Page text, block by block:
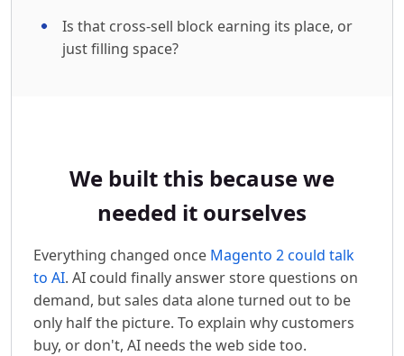
Is that cross-sell block earning its place, or
just filling space?
We built this because we
needed it ourselves
Everything changed once Magento 2 could talk
to AI. AI could finally answer store questions on
demand, but sales data alone turned out to be
only half the picture. To explain why customers
buy, or don't, AI needs the web side too.